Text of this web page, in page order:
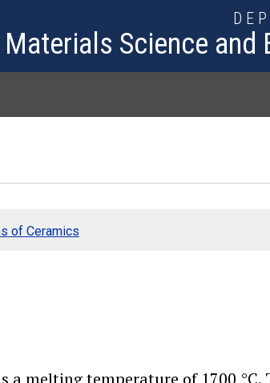
Materials Science and
of Ceramics
melting temperature of 1700 °C.